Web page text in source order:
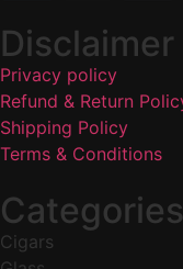
Disclaimer
Privacy policy
Refund & Return
Shipping Policy
Terms & Conditions
Categories
Cigars